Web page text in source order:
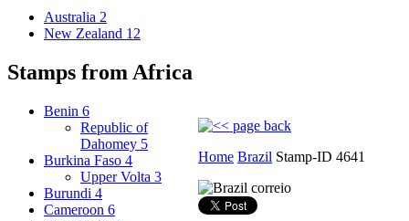
Australia 2
New Zealand 12
Stamps from Africa
Benin 6
Republic of
Dahomey 5
Burkina Faso 4
Upper Volta 3
Burundi 4
Cameroon 6
Home Brazil Stamp-ID 4641